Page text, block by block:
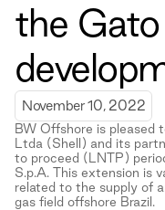
the
November 10, 2022
BW Offshore is pleased
Ltda (Shell) and its
to proceed (LNTP)
S.p.A. This extension is
related to the supply of
gas field offshore Brazil.